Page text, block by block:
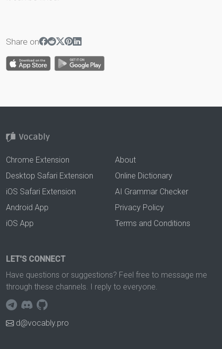
Share on
Chrome Extension
Desktop Safari Extension
iOS Safari Extension
Android App
iOS App
About
Online Dictionary
AI Grammar Checker
Privacy Policy
Terms and Conditions
LET'S CONNECT
Have questions or suggestions? Feel free to message me
through these channels. I reply to everyone.
d@vocably.pro